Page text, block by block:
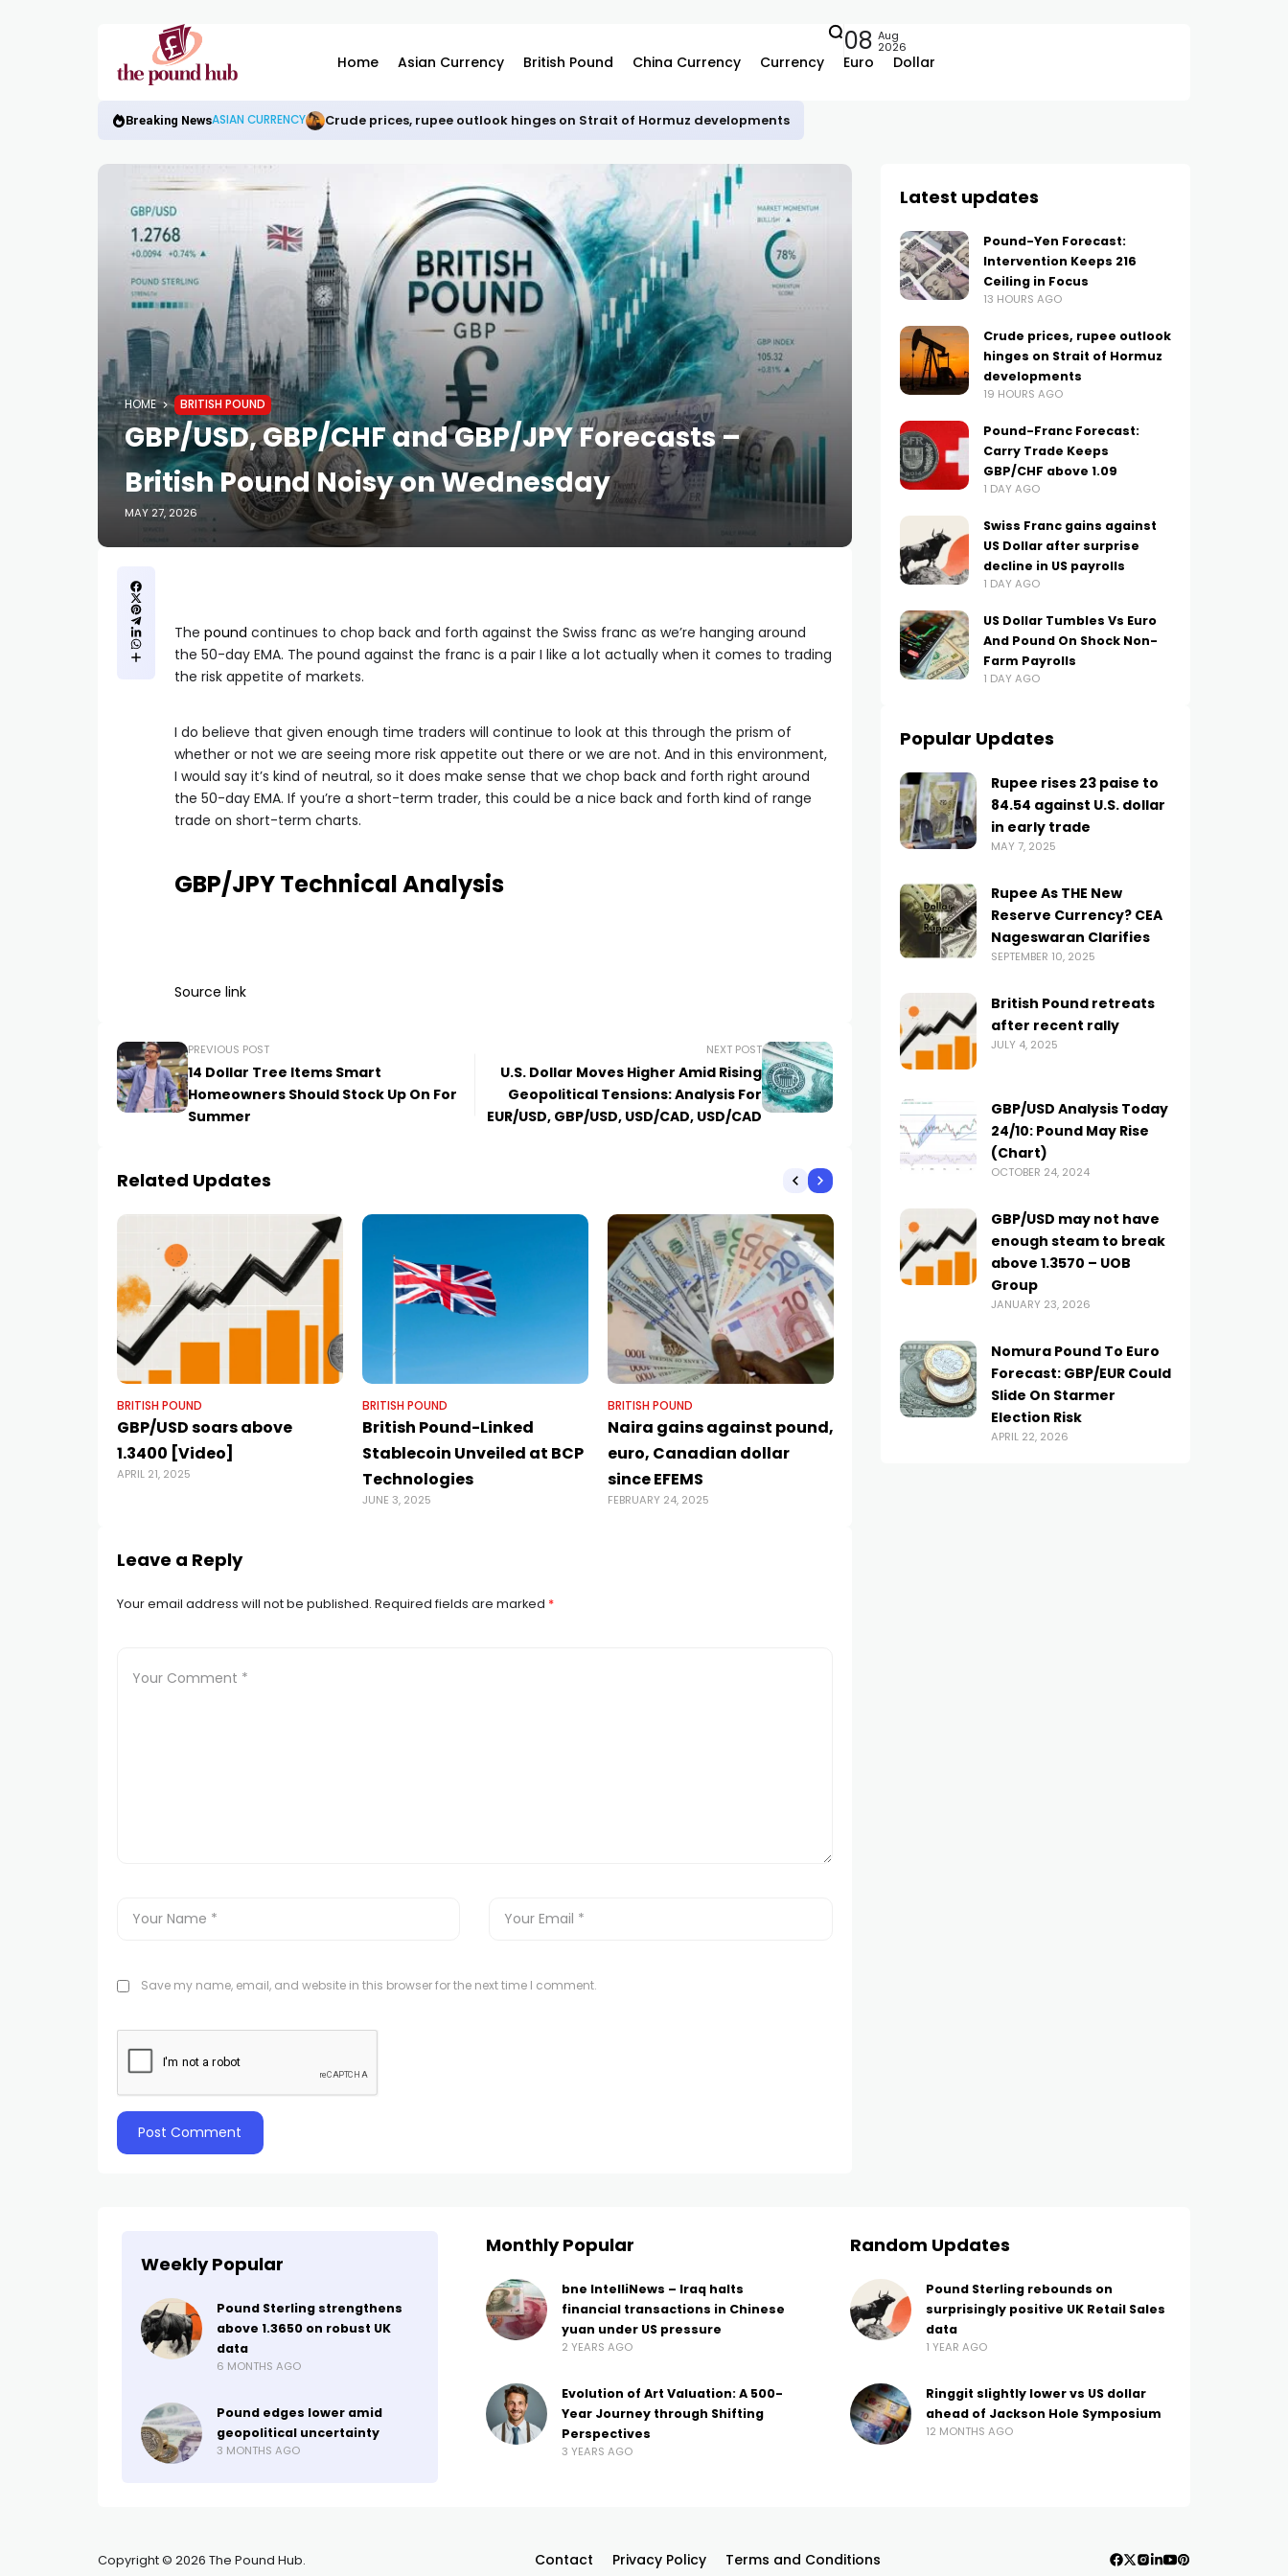
Home Asian Currency British Pound China Currency Currency Euro Dollar
08 Aug
2026
Breaking NewsASIAN CURRENCY Crude prices, rupee outlook hinges on Strait of Hormuz developments
HOME BRITISH POUND
GBP/USD, GBP/CHF and GBP/JPY Forecasts –
British Pound Noisy on Wednesday
MAY 27, 2026
The pound continues to chop back and forth against the Swiss franc as we’re hanging around
the 50-day EMA. The pound against the franc is a pair I like a lot actually when it comes to trading
the risk appetite of markets.
I do believe that given enough time traders will continue to look at this through the prism of
whether or not we are seeing more risk appetite out there or we are not. And in this environment,
I would say it’s kind of neutral, so it does make sense that we chop back and forth right around
the 50-day EMA. If you’re a short-term trader, this could be a nice back and forth kind of range
trade on short-term charts.
GBP/JPY Technical Analysis
Source link
PREVIOUS POST
14 Dollar Tree Items Smart
Homeowners Should Stock Up On For
Summer
NEXT POST
U.S. Dollar Moves Higher Amid Rising
Geopolitical Tensions: Analysis For
EUR/USD, GBP/USD, USD/CAD, USD/CAD
Related Updates
BRITISH POUND
GBP/USD soars above
1.3400 [Video]
APRIL 21, 2025
BRITISH POUND
British Pound-Linked
Stablecoin Unveiled at BCP
Technologies
JUNE 3, 2025
BRITISH POUND
Naira gains against pound,
euro, Canadian dollar
since EFEMS
FEBRUARY 24, 2025
BRITISH POUND
Money blog: Is a comeback
Leave a Reply
Your email address will not be published. Required fields are marked *
Save my name, email, and website in this browser for the next time I comment.
Latest updates
Pound-Yen Forecast:
Intervention Keeps 216
Ceiling in Focus
13 HOURS AGO
Crude prices, rupee outlook
hinges on Strait of Hormuz
developments
19 HOURS AGO
Pound-Franc Forecast:
Carry Trade Keeps
GBP/CHF above 1.09
1 DAY AGO
Swiss Franc gains against
US Dollar after surprise
decline in US payrolls
1 DAY AGO
US Dollar Tumbles Vs Euro
And Pound On Shock Non-
Farm Payrolls
1 DAY AGO
Popular Updates
Rupee rises 23 paise to
84.54 against U.S. dollar
in early trade
MAY 7, 2025
Rupee As THE New
Reserve Currency? CEA
Nageswaran Clarifies
SEPTEMBER 10, 2025
British Pound retreats
after recent rally
JULY 4, 2025
GBP/USD Analysis Today
24/10: Pound May Rise
(Chart)
OCTOBER 24, 2024
GBP/USD may not have
enough steam to break
above 1.3570 – UOB
Group
JANUARY 23, 2026
Nomura Pound To Euro
Forecast: GBP/EUR Could
Slide On Starmer
Election Risk
APRIL 22, 2026
Weekly Popular
Pound Sterling strengthens
above 1.3650 on robust UK
data
6 MONTHS AGO
Pound edges lower amid
geopolitical uncertainty
3 MONTHS AGO
Monthly Popular
bne IntelliNews – Iraq halts
financial transactions in Chinese
yuan under US pressure
2 YEARS AGO
Evolution of Art Valuation: A 500-
Year Journey through Shifting
Perspectives
3 YEARS AGO
Random Updates
Pound Sterling rebounds on
surprisingly positive UK Retail Sales
data
1 YEAR AGO
Ringgit slightly lower vs US dollar
ahead of Jackson Hole Symposium
12 MONTHS AGO
Copyright © 2026 The Pound Hub. Contact Privacy Policy Terms and Conditions